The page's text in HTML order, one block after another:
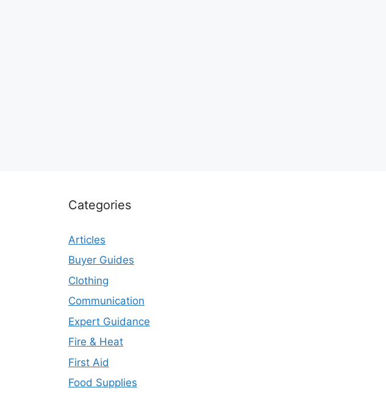
Categories
Articles
Buyer Guides
Clothing
Communication
Expert Guidance
Fire & Heat
First Aid
Food Supplies